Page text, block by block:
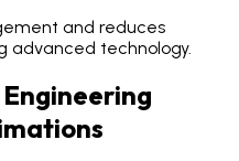
and reduces
advanced technology.